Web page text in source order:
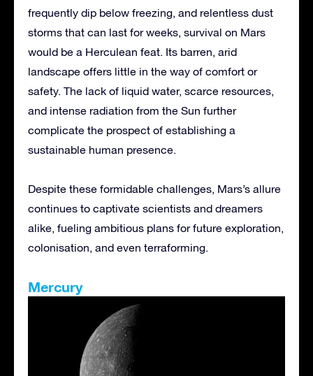
frequently dip below freezing, and relentless dust
storms that can last for weeks, survival on Mars
would be a Herculean feat. Its barren, arid
landscape offers little in the way of comfort or
safety. The lack of liquid water, scarce resources,
and intense radiation from the Sun further
complicate the prospect of establishing a
sustainable human presence.
Despite these formidable challenges, Mars’s allure
continues to captivate scientists and dreamers
alike, fueling ambitious plans for future exploration,
colonisation, and even terraforming.
Mercury